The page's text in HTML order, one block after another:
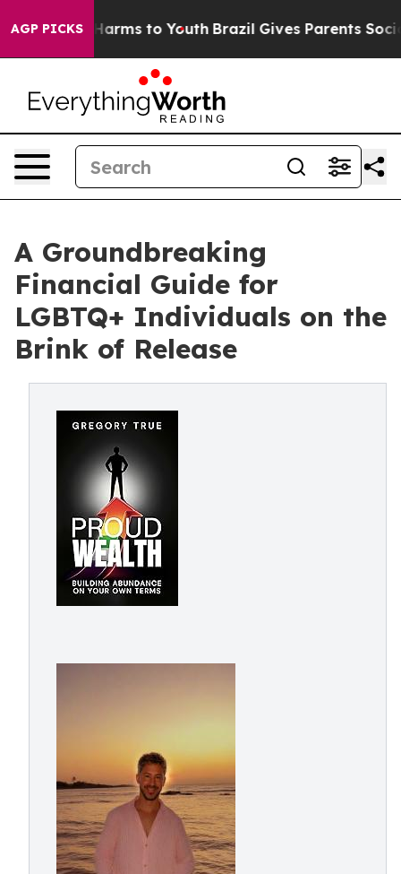
AGP PICKS
Abate Harms to Youth Brazil Gives Parents Social
A Groundbreaking
Financial Guide for
LGBTQ+ Individuals on the
Brink of Release